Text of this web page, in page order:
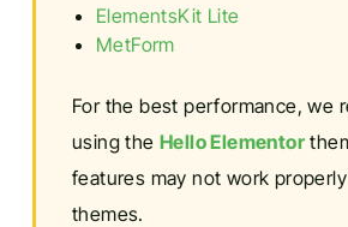
ElementsKit Lite
MetForm
For the best performance, we
using theHello Elementor
features may not work
themes.